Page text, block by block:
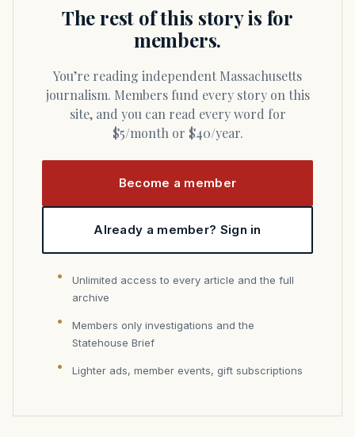
The rest of this story is for
members.
You’re reading independent Massachusetts
journalism. Members fund every story on this
site, and you can read every word for
$5/month or $40/year.
Become a member
Already a member? Sign in
Unlimited access to every article and the full
archive
Members only investigations and the
Statehouse Brief
Lighter ads, member events, gift subscriptions